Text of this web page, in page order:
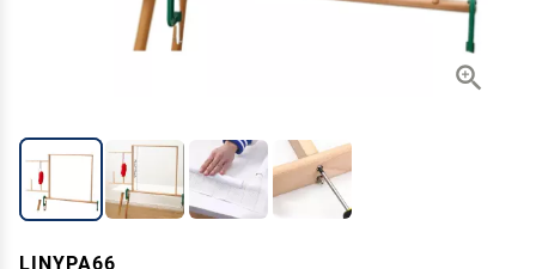
LINYPA66